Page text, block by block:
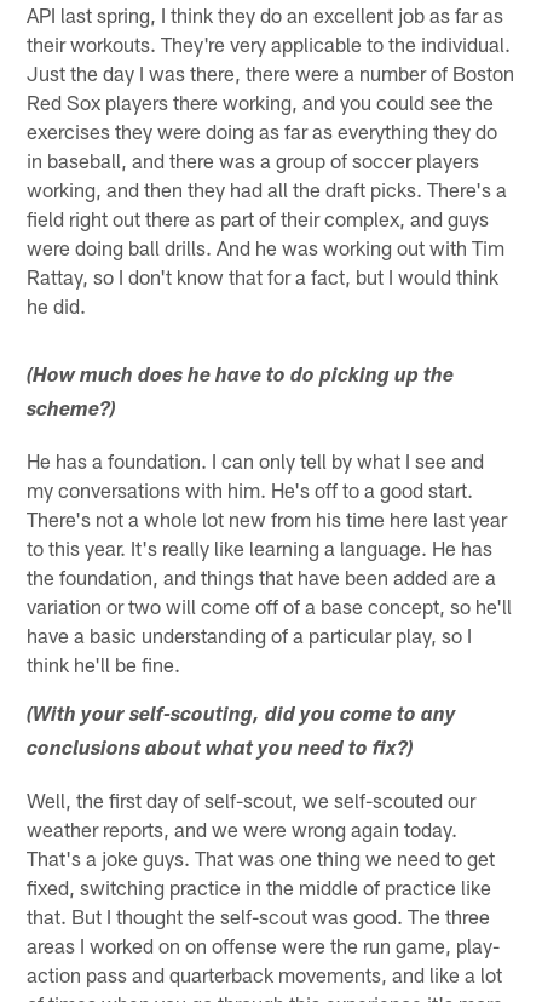
API last spring, I think they do an excellent job as far as
their workouts. They're very applicable to the individual.
Just the day I was there, there were a number of Boston
Red Sox players there working, and you could see the
exercises they were doing as far as everything they do
in baseball, and there was a group of soccer players
working, and then they had all the draft picks. There's a
field right out there as part of their complex, and guys
were doing ball drills. And he was working out with Tim
Rattay, so I don't know that for a fact, but I would think
he did.
(How much does he have to do picking up the
scheme?)
He has a foundation. I can only tell by what I see and
my conversations with him. He's off to a good start.
There's not a whole lot new from his time here last year
to this year. It's really like learning a language. He has
the foundation, and things that have been added are a
variation or two will come off of a base concept, so he'll
have a basic understanding of a particular play, so I
think he'll be fine.
(With your self-scouting, did you come to any
conclusions about what you need to fix?)
Well, the first day of self-scout, we self-scouted our
weather reports, and we were wrong again today.
That's a joke guys. That was one thing we need to get
fixed, switching practice in the middle of practice like
that. But I thought the self-scout was good. The three
areas I worked on on offense were the run game, play-
action pass and quarterback movements, and like a lot